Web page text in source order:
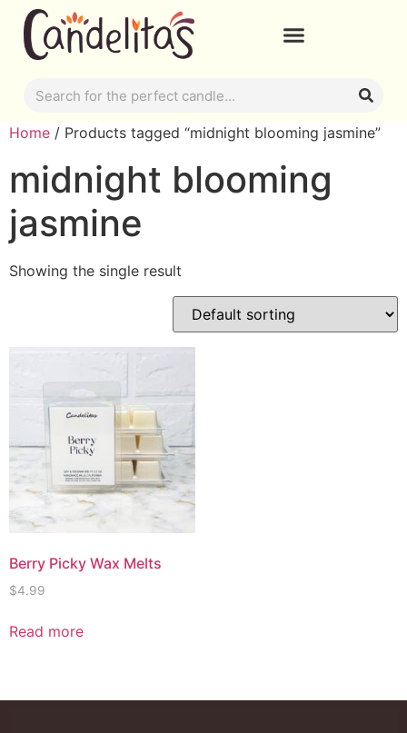
Home / Products tagged “midnight blooming jasmine”
midnight blooming
jasmine
Showing the single result
Berry Picky Wax Melts
$4.99
Read more